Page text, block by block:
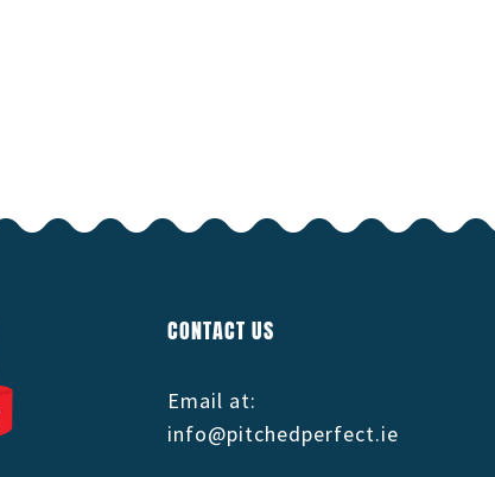
CONTACT US
Email at:
info@pitchedperfect.ie